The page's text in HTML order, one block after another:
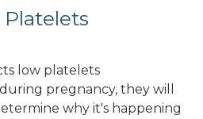
low platelets
pregnancy, they will
why it's happening